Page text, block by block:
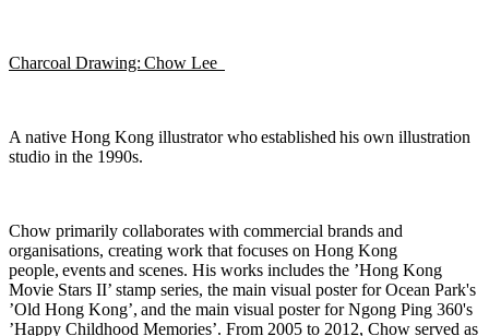
Charcoal Drawing: Chow Lee
A native Hong Kong illustrator whoestablished his own illustration
studio in the 1990s.
Chow primarily collaborates with commercial brands and
organisations, creating work that focuses on Hong Kong
people, eventsand scenes. His works includes the ’Hong Kong
Movie Stars II’ stamp series, the main visual poster for Ocean Park's
’Old Hong Kong’, and the main visual poster for Ngong Ping 360's
’Happy Childhood Memories’. From 2005 to 2012, Chow served as